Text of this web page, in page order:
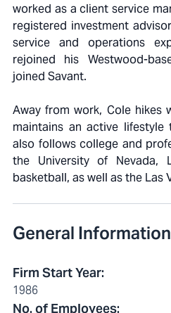
worked as a client service
registered investment
service and operations
rejoined his Westwood-
joined Savant.
Away from work, Cole hikes
maintains an active lifestyle
also follows college and
the University of Nevada,
basketball, as well as the Las
General Information
Firm Start Year:
1986
No. of Employees: